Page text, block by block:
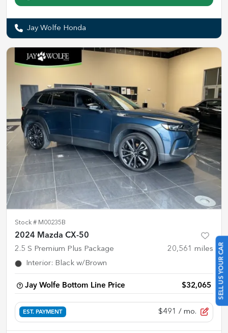
SELL US YOUR CAR
Jay Wolfe Honda
Stock # M00235B
2024 Mazda CX-50
2.5 S Premium Plus Package 20,561 miles
Interior: Black w/Brown
Jay Wolfe Bottom Line Price $32,065
EST. PAYMENT $491 / mo.